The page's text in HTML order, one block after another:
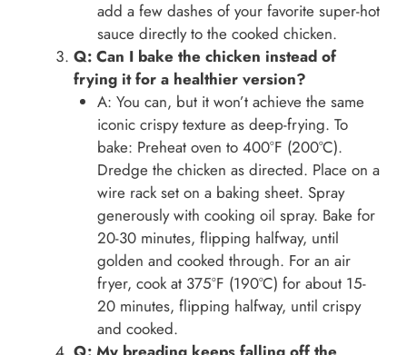
add a few dashes of your favorite super-hot
sauce directly to the cooked chicken.
Q: Can I bake the chicken instead of
frying it for a healthier version?
A: You can, but it won’t achieve the same
iconic crispy texture as deep-frying. To
bake: Preheat oven to 400°F (200°C).
Dredge the chicken as directed. Place on a
wire rack set on a baking sheet. Spray
generously with cooking oil spray. Bake for
20-30 minutes, flipping halfway, until
golden and cooked through. For an air
fryer, cook at 375°F (190°C) for about 15-
20 minutes, flipping halfway, until crispy
and cooked.